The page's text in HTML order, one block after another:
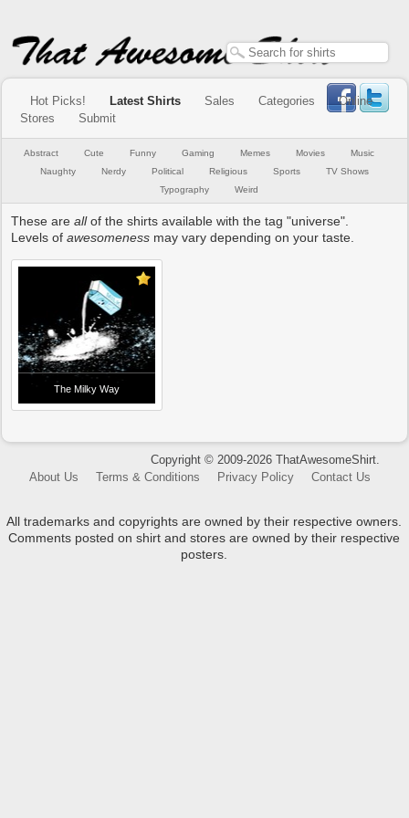
Hot Picks! Latest Shirts Sales Categories
Online
Stores
Submit
Abstract Cute Funny Gaming Memes Movies
Music
Naughty
Nerdy Political Religious Sports
TV Shows
Typography
Weird
These areallof the shirts available with the tag "universe".
Levels ofawesomeness may vary depending on your taste.
The Milky Way
Copyright © 2009-2026 ThatAwesomeShirt.
About Us
Terms & Conditions Privacy Policy Contact Us
All trademarks and copyrights are owned by their respective owners.
Comments posted on shirt and stores are owned by their respective
posters.